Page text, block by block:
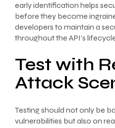
early identification helps
before they become
developers to maintain a
throughout the API’s
Test with
Attack
Testing should not only be
vulnerabilities but also on